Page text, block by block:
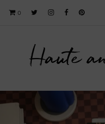
0
Haute